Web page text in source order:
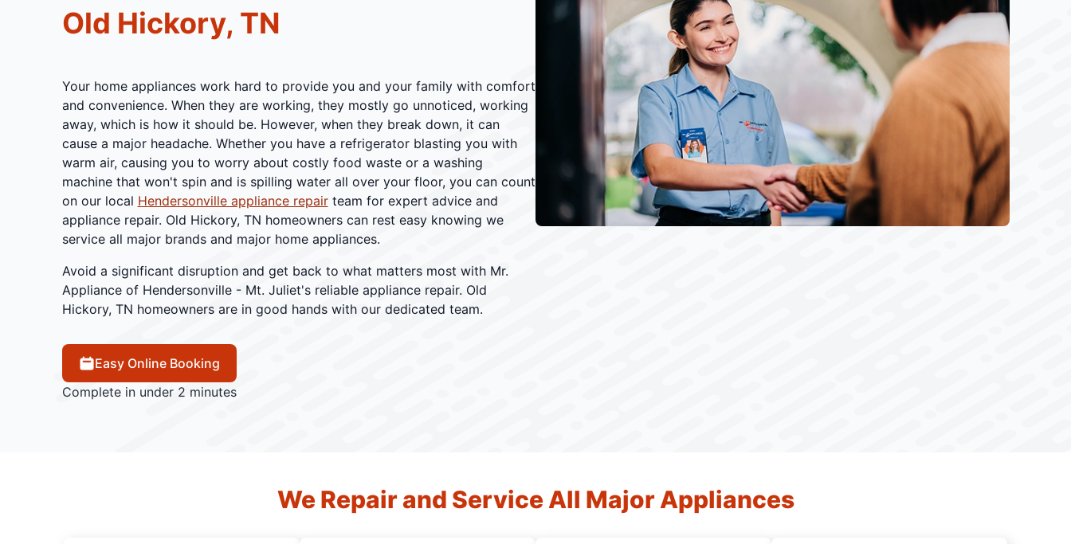
Old Hickory, TN
Your home appliances work hard to provide you and your family with comfort
and convenience. When they are working, they mostly go unnoticed, working
away, which is how it should be. However, when they break down, it can
cause a major headache. Whether you have a refrigerator blasting you with
warm air, causing you to worry about costly food waste or a washing
machine that won't spin and is spilling water all over your floor, you can count
on our local Hendersonville appliance repairteam for expert advice and
appliance repair. Old Hickory, TN homeowners can rest easy knowing we
service all major brands and major home appliances.
Avoid a significant disruption and get back to what matters most with Mr.
Appliance of Hendersonville - Mt. Juliet's reliable appliance repair. Old
Hickory, TN homeowners are in good hands with our dedicated team.
Easy Online Booking
Complete in under 2 minutes
We Repair and Service All Major Appliances